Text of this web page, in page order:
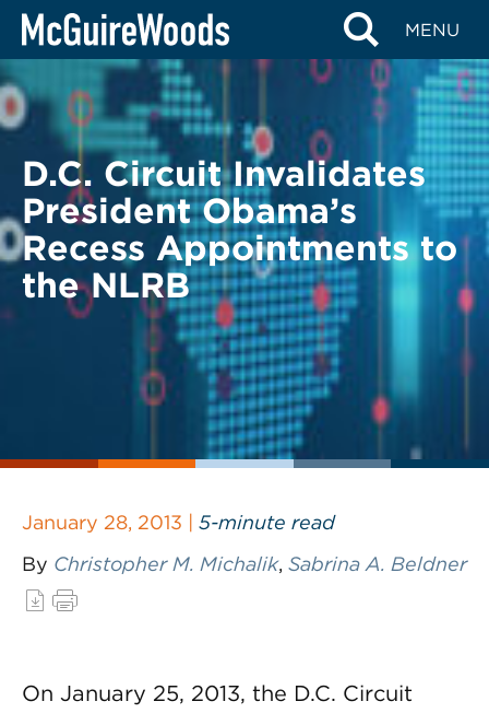
Skip
content
MENU
BACK TO LEGAL ALERTS
D.C. Circuit Invalidates
President Obama’s
Recess Appointments to
the NLRB
January 28, 2013 | 5-minute read
By Christopher M. Michalik, Sabrina A. Beldner
On January 25, 2013, the D.C. Circuit